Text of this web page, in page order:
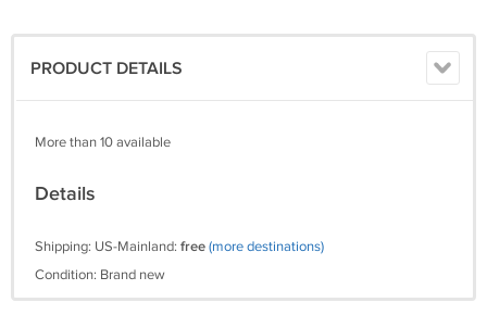
PRODUCT DETAILS
More than 10 available
Details
Shipping: US-Mainland: free(more destinations)
Condition: Brand new